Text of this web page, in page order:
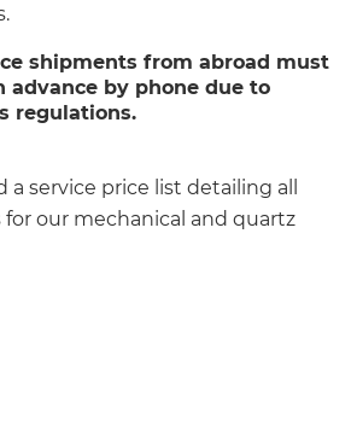
shipments from abroad must
advance by phone due to
regulations.
a service price list detailing all
for our mechanical and quartz